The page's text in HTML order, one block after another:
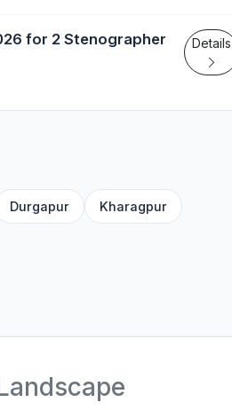
for 2 Stenographer
Details
Durgapur Kharagpur